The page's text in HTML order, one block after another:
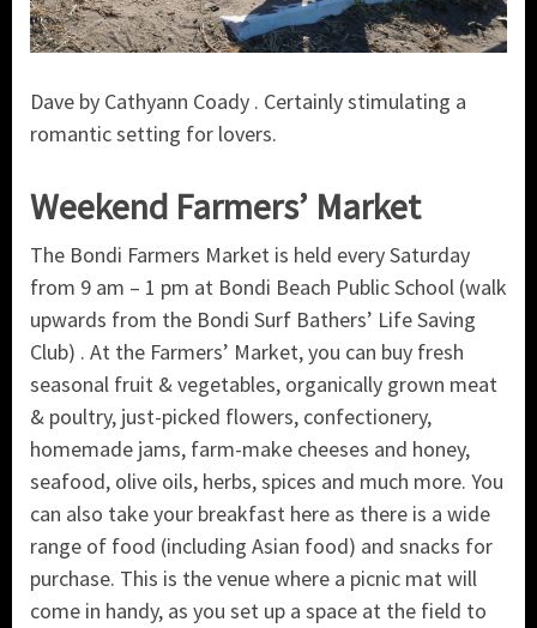
Dave by Cathyann Coady . Certainly stimulating a
romantic setting for lovers.
Weekend Farmers’ Market
The Bondi Farmers Market is held every Saturday
from 9 am – 1 pm at Bondi Beach Public School (walk
upwards from the Bondi Surf Bathers’ Life Saving
Club) . At the Farmers’ Market, you can buy fresh
seasonal fruit & vegetables, organically grown meat
& poultry, just-picked flowers, confectionery,
homemade jams, farm-make cheeses and honey,
seafood, olive oils, herbs, spices and much more. You
can also take your breakfast here as there is a wide
range of food (including Asian food) and snacks for
purchase. This is the venue where a picnic mat will
come in handy, as you set up a space at the field to